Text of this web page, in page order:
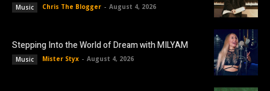
Music Chris The Blogger - August 4, 2026
Stepping Into the World of Dream with MILYAM
Music Mister Styx - August 4, 2026